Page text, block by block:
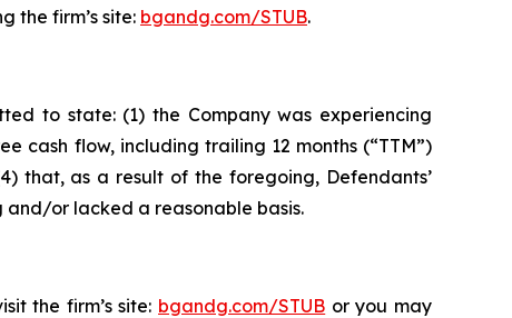
the firm’s site: bgandg.com/STUB.
to state: (1) the Company was experiencing
cash flow, including trailing 12 months (“TTM”)
that, as a result of the foregoing, Defendants’
and/or lacked a reasonable basis.
the firm’s site: bgandg.com/STUB or you may